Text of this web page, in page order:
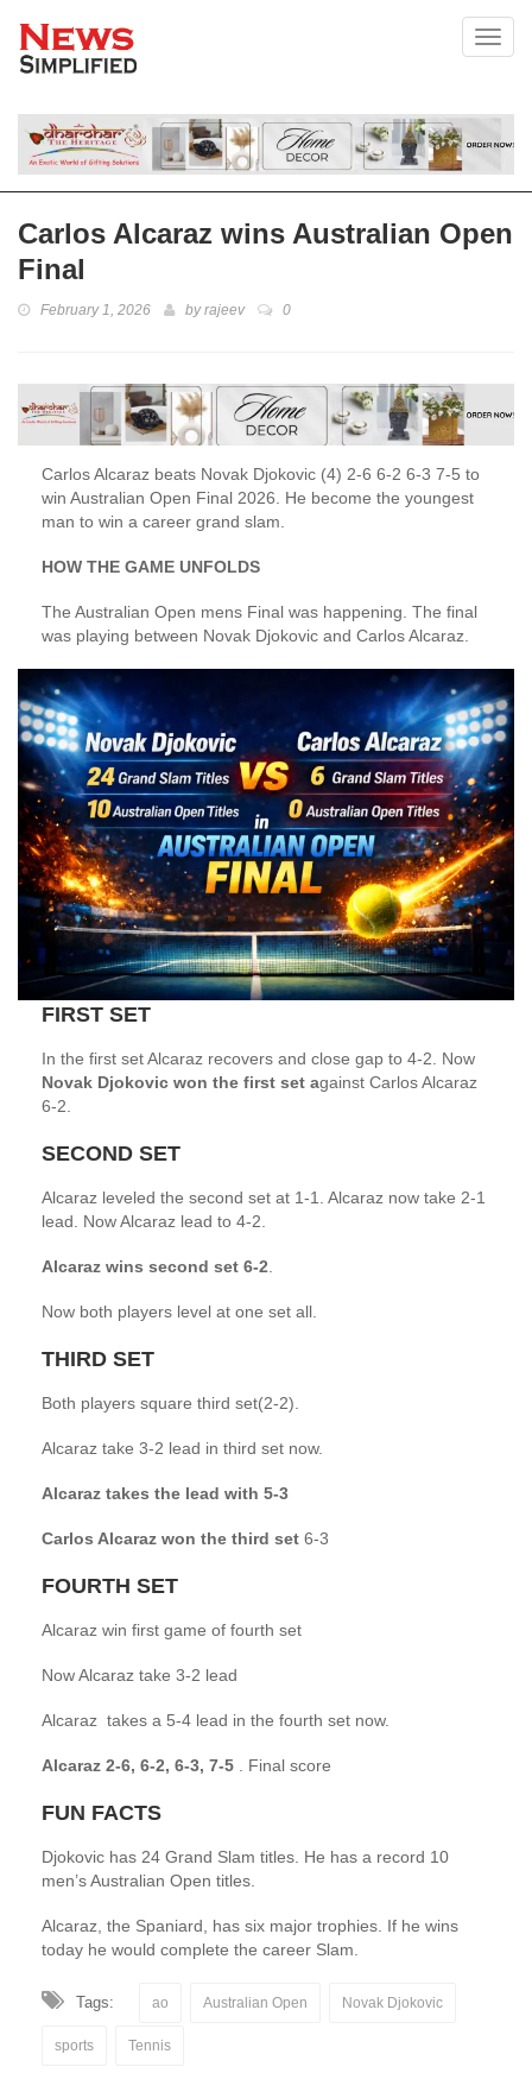
Carlos Alcaraz wins Australian Open
Final
February 1, 2026 byrajeev 0
Carlos Alcaraz beats Novak Djokovic (4) 2-6 6-2 6-3 7-5 to
win Australian Open Final 2026. He become the youngest
man to win a career grand slam.
HOW THE GAME UNFOLDS
The Australian Open mens Final was happening. The final
was playing between Novak Djokovic and Carlos Alcaraz.
FIRST SET
In the first set Alcaraz recovers and close gap to 4-2. Now
Novak Djokovic won the first set against Carlos Alcaraz
6-2.
SECOND SET
Alcaraz leveled the second set at 1-1. Alcaraz now take 2-1
lead. Now Alcaraz lead to 4-2.
Alcaraz wins second set 6-2
Now both players level at one set all.
THIRD SET
Both players square third set(2-2).
Alcaraz take 3-2 lead in third set now.
Alcaraz takes the lead with 5-3
Carlos Alcaraz won the third set 6-3
FOURTH SET
Alcaraz win first game of fourth set
Now Alcaraz take 3-2 lead
Alcaraz takes a 5-4 lead in the fourth set now.
Alcaraz 2-6, 6-2, 6-3, 7-5 . Final score
FUN FACTS
Djokovic has 24 Grand Slam titles. He has a record 10
men’s Australian Open titles.
Alcaraz, the Spaniard, has six major trophies. If he wins
today he would complete the career Slam.
Tags: ao Australian Open Novak Djokovic
sports Tennis